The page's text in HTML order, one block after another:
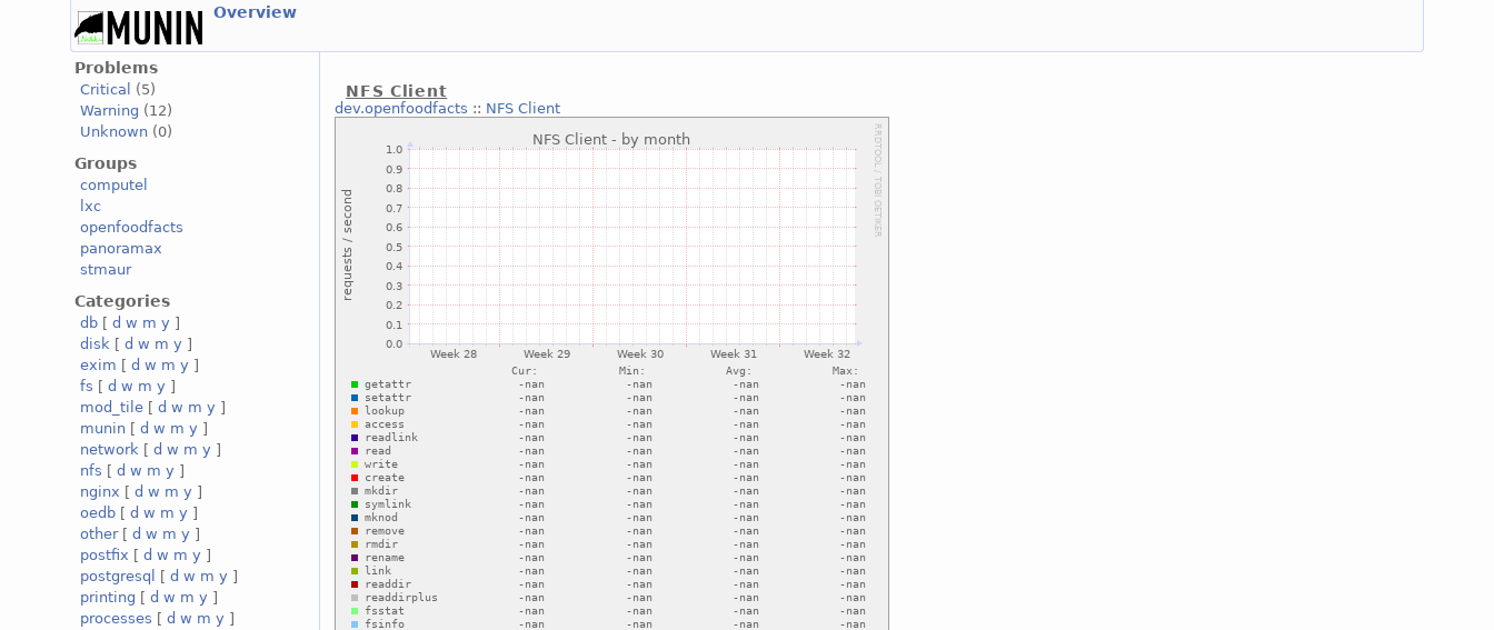
Overview
Problems
Critical
(5)
Warning (12)
Unknown (0)
Groups
computel
lxc
openfoodfacts
panoramax
stmaur
Categories
db [d w m y ]
disk [d w m y ]
exim [d w m y ]
fs [d w m y ]
mod_tile [d w m y ]
munin [d w m y ]
network [d w m y ]
nfs [d w m y ]
nginx [d w m y ]
oedb [d w m y ]
other[d w m y ]
postfix [d w m y ]
postgresql
[d w m y ]
printing [d w m y ]
processes [d w m y ]
NFS Client
dev.openfoodfacts :: NFS Client